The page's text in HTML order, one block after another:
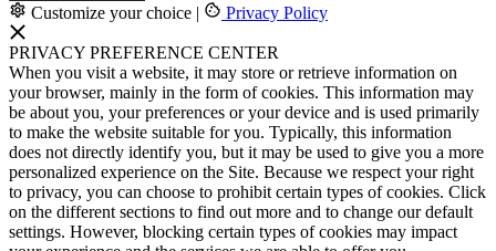
Customize your choice | Privacy Policy
PRIVACY PREFERENCE CENTER
When you visit a website, it may store or retrieve information on
your browser, mainly in the form of cookies. This information may
be about you, your preferences or your device and is used primarily
to make the website suitable for you. Typically, this information
does not directly identify you, but it may be used to give you a more
personalized experience on the Site. Because we respect your right
to privacy, you can choose to prohibit certain types of cookies. Click
on the different sections to find out more and to change our default
settings. However, blocking certain types of cookies may impact